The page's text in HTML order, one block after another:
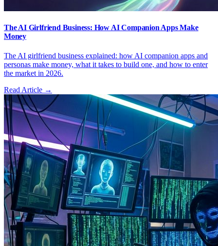
The AI Girlfriend Business: How AI Companion Apps Make
Money
The AI girlfriend business explained: how AI companion apps and
personas make money, what it takes to build one, and how to enter
the market in 2026.
Read Article →